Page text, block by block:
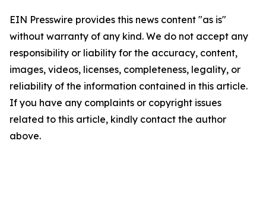
EIN Presswire provides this news content "as is"
without warranty of any kind. We do not accept any
responsibility or liability for the accuracy, content,
images, videos, licenses, completeness, legality, or
reliability of the information contained in this article.
If you have any complaints or copyright issues
related to this article, kindly contact the author
above.